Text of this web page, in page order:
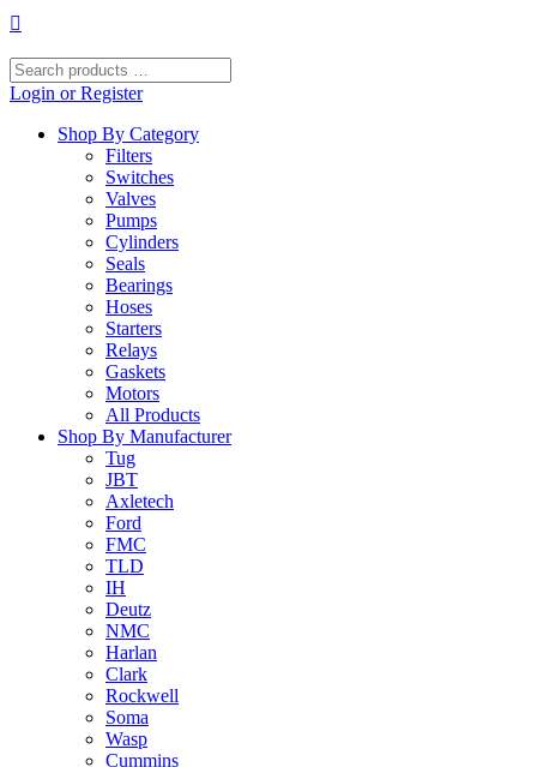
Skip
content
Search
products
Login or Register
Shop By Category
Filters
Switches
Valves
Pumps
Cylinders
Seals
Bearings
Hoses
Starters
Relays
Gaskets
Motors
All Products
Shop By Manufacturer
Tug
JBT
Axletech
Ford
FMC
TLD
IH
Deutz
NMC
Harlan
Clark
Rockwell
Soma
Wasp
Cummins